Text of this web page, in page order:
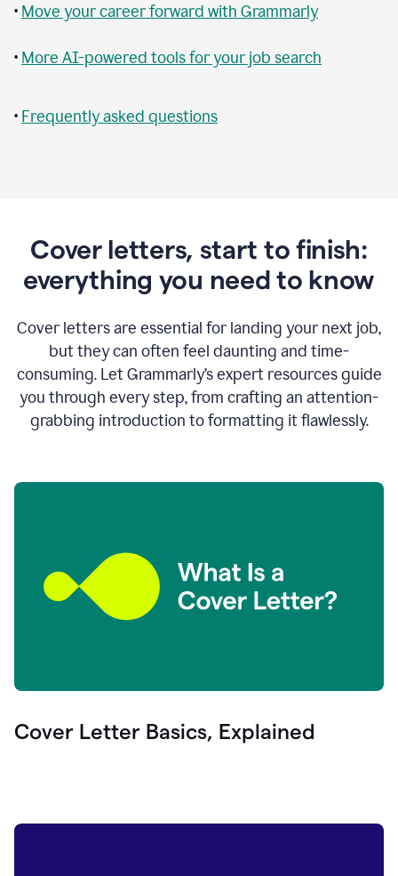
• Move your career forward with Grammarly
• More AI-powered tools for your job search
• Frequently asked questions
Cover letters, start to finish:
everything you need to know
Cover letters are essential for landing your next job,
but they can often feel daunting and time-
consuming. Let Grammarly’s expert resources guide
you through every step, from crafting an attention-
grabbing introduction to formatting it flawlessly.
Cover Letter Basics, Explained